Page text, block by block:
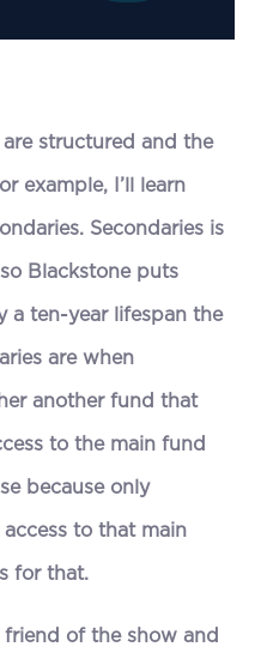
are structured and the
example, I’ll learn
Secondaries is
Blackstone puts
a ten-year lifespan the
are when
another fund that
to the main fund
because only
to that main
for that.
of the show and